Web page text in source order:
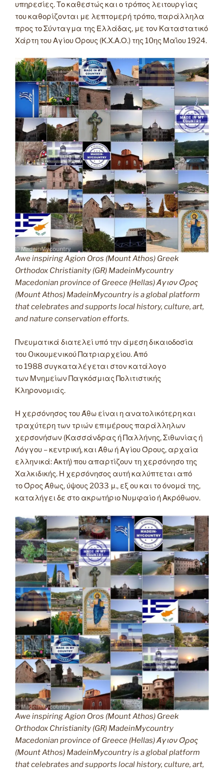
υπηρεσίες. Το καθεστώς και ο τρόπος λειτουργίας
του καθορίζονται με λεπτομερή τρόπο, παράλληλα
προς το Σύνταγμα της Ελλάδας, με τον Καταστατικό
Χάρτη του Αγίου Όρους (Κ.Χ.Α.Ο.) της 10ης Μαΐου 1924.
Awe inspiring Agion Oros (Mount Athos) Greek
Orthodox Christianity (GR) MadeinMycountry
Macedonian province of Greece (Hellas) Άγιον Όρος
(Mount Athos) MadeinMycountry is a global platform
that celebrates and supports local history, culture, art,
and nature conservation efforts.
Πνευματικά διατελεί υπό την άμεση δικαιοδοσία
του Oικουμενικού Πατριαρχείου. Από
το 1988 συγκαταλέγεται στον κατάλογο
των Μνημείων Παγκόσμιας Πολιτιστικής
Κληρονομιάς.
Η χερσόνησος του Άθω είναι η ανατολικότερη και
τραχύτερη των τριών επιμέρους παράλληλων
χερσονήσων (Κασσάνδρας ή Παλλήνης, Σιθωνίας ή
Λόγγου – κεντρική, και Άθω ή Αγίου Όρους, αρχαία
ελληνικά: Ακτή) που απαρτίζουν τη χερσόνησο της
Χαλκιδικής. Η χερσόνησος αυτή καλύπτεται από
το Όρος Άθως, ύψους 2033 μ., εξ ου και το όνομά της,
καταλήγει δε στο ακρωτήριο Νυμφαίο ή Ακρόθωον.
Awe inspiring Agion Oros (Mount Athos) Greek
Orthodox Christianity (GR) MadeinMycountry
Macedonian province of Greece (Hellas) Άγιον Όρος
(Mount Athos) MadeinMycountry is a global platform
that celebrates and supports local history, culture, art,